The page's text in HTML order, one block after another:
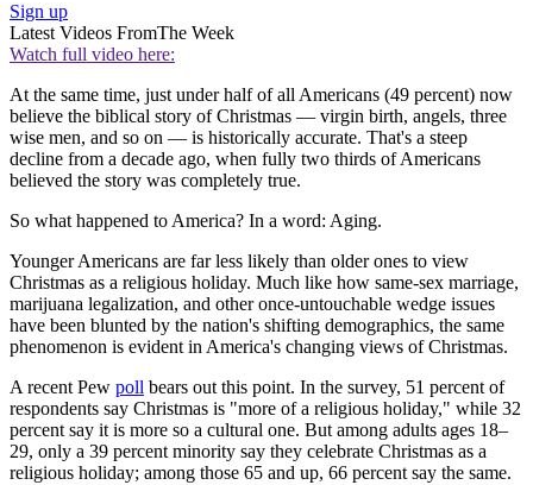
Sign up
Latest Videos FromThe Week
Watch full video here:
At the same time, just under half of all Americans (49 percent) now
believe the biblical story of Christmas — virgin birth, angels, three
wise men, and so on — is historically accurate. That's a steep
decline from a decade ago, when fully two thirds of Americans
believed the story was completely true.
So what happened to America? In a word: Aging.
Younger Americans are far less likely than older ones to view
Christmas as a religious holiday. Much like how same-sex marriage,
marijuana legalization, and other once-untouchable wedge issues
have been blunted by the nation's shifting demographics, the same
phenomenon is evident in America's changing views of Christmas.
A recent Pew poll bears out this point. In the survey, 51 percent of
respondents say Christmas is "more of a religious holiday," while 32
percent say it is more so a cultural one. But among adults ages 18–
29, only a 39 percent minority say they celebrate Christmas as a
religious holiday; among those 65 and up, 66 percent say the same.